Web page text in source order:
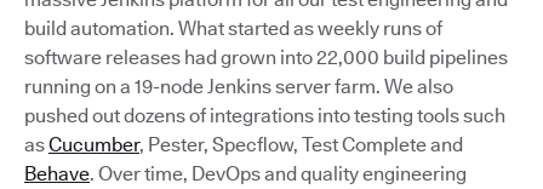
build automation. What started as weekly runs of
software releases had grown into 22,000 build pipelines
running on a 19-node Jenkins server farm. We also
pushed out dozens of integrations into testing tools such
asCucumber, Pester, Specflow, Test Complete and
Behave. Over time, DevOps and quality engineering